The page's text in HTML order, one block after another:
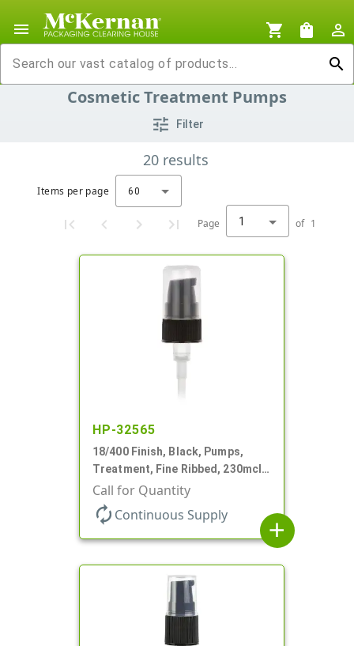
menu shopping_cart shopping_bag
person_outline
search
tune Filter
Cosmetic Treatment Pumps
20 results
Items per page 60
Page 1 of 1
HP-32565
18/400 Finish, Black, Pumps,
Treatment, Fine Ribbed, 230mcl,
2 7/16" DT
Call for Quantity
autorenew Continuous Supply
add